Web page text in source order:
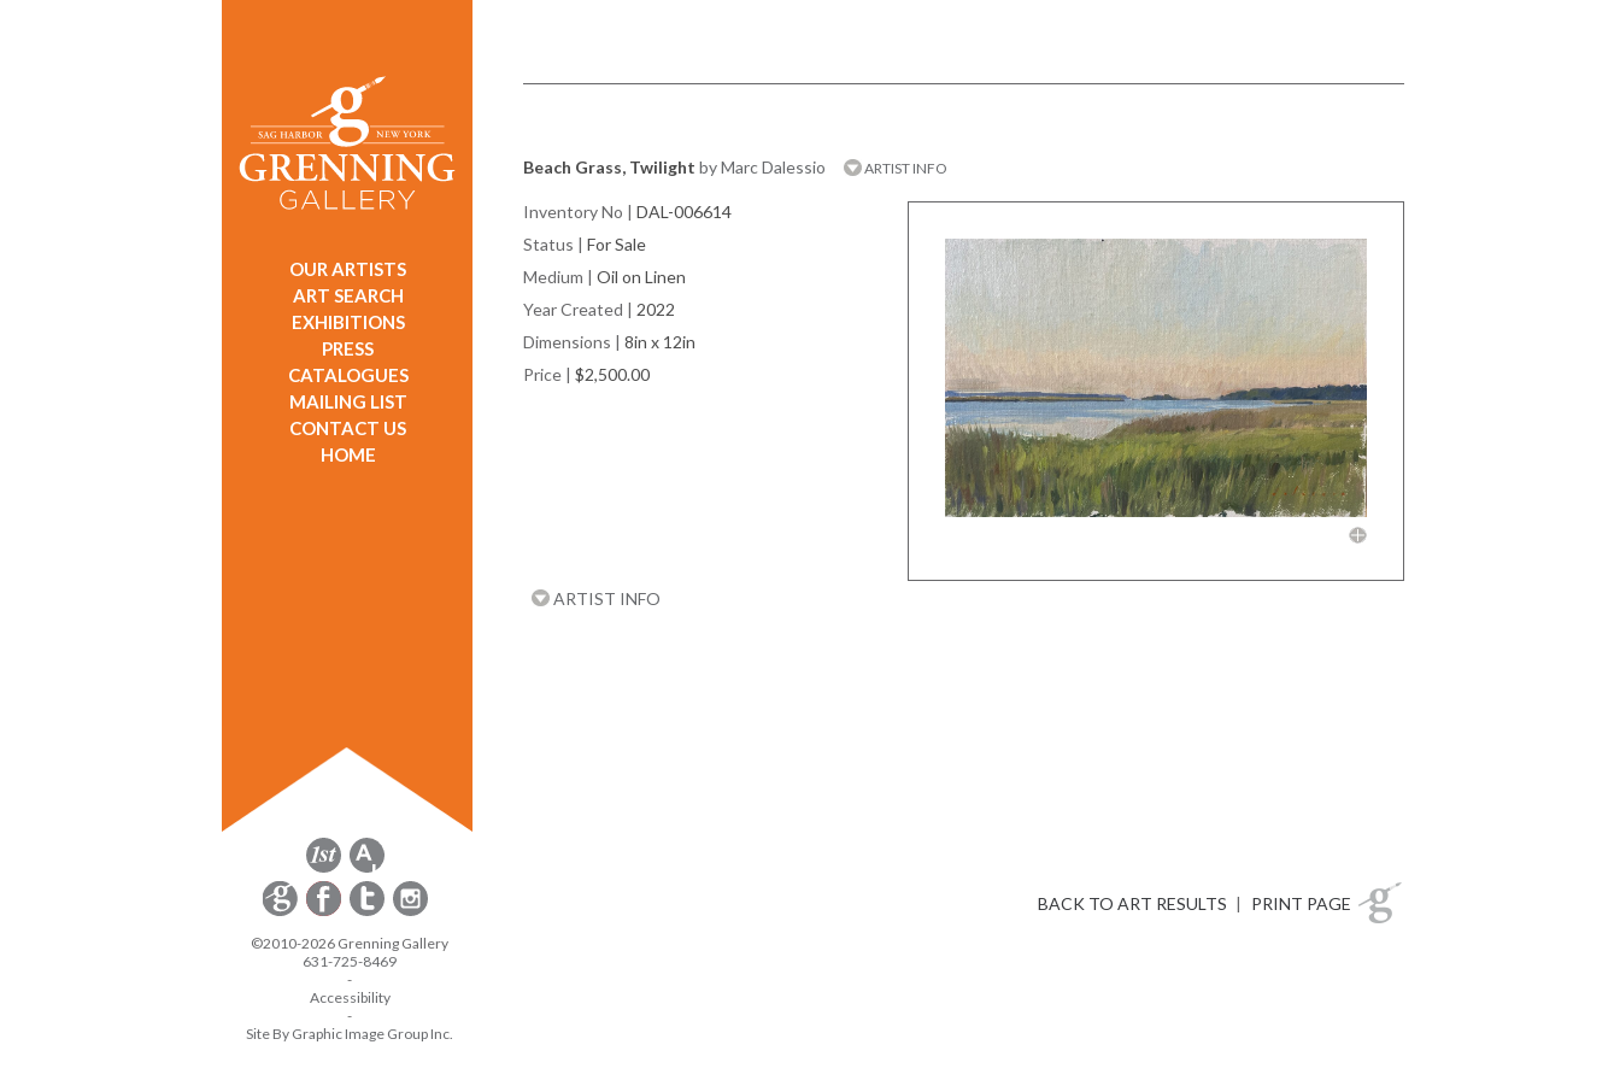
OUR ARTISTS
ART SEARCH
EXHIBITIONS
PRESS
CATALOGUES
MAILING LIST
CONTACT US
HOME
Beach Grass, Twilight by Marc Dalessio ARTIST INFO
Inventory No | DAL-006614
Status | For Sale
Medium | Oil on Linen
Year Created | 2022
Dimensions | 8in x 12in
Price | $2,500.00
ARTIST INFO
BACK TO ART RESULTS | PRINT PAGE
©2010-2026 Grenning Gallery
631-725-8469
-
Accessibility
-
Site By Graphic Image Group Inc.